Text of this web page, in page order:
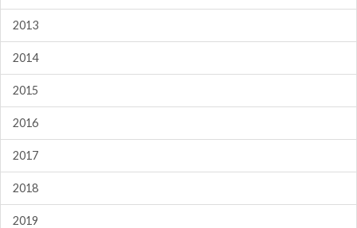
2013
2014
2015
2016
2017
2018
2019